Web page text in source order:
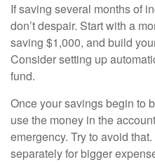
If saving several months of
don’t despair. Start with a
saving $1,000, and build
Consider setting up
fund.
Once your savings begin to
use the money in the
emergency. Try to avoid
separately for bigger